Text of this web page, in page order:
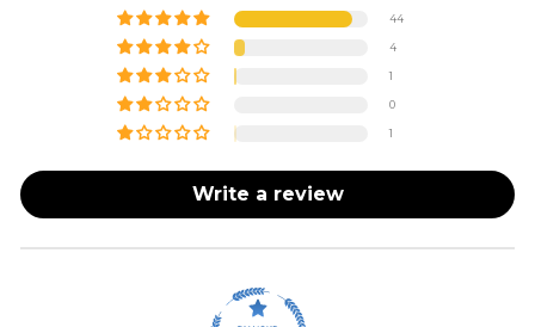
44
4
1
0
1
Write a review